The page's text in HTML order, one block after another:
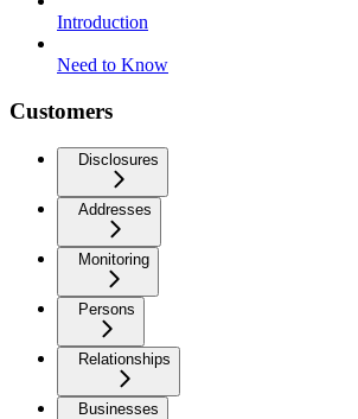
Introduction
Need to Know
Customers
Disclosures
Addresses
Monitoring
Persons
Relationships
Businesses